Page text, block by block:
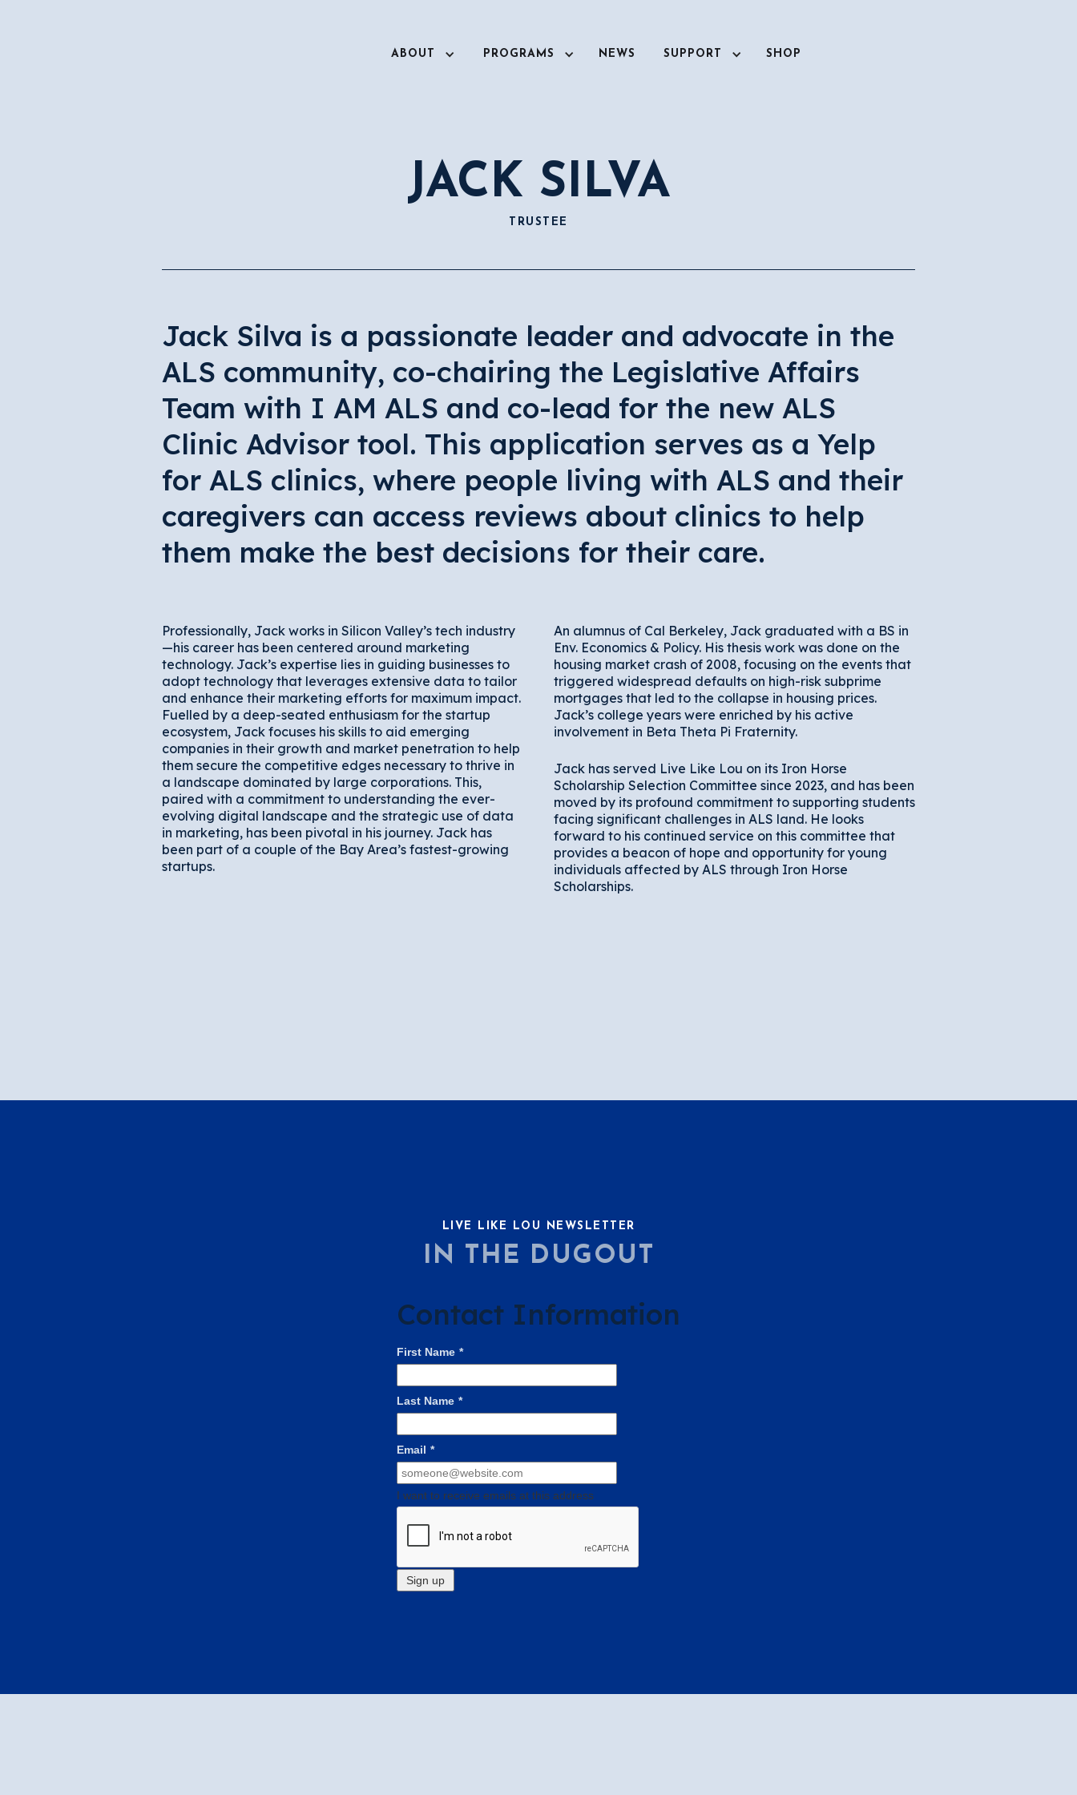
ABOUT PROGRAMS NEWS SUPPORT SHOP
JACK SILVA
TRUSTEE
Jack Silva is a passionate leader and advocate in the
ALS community, co-chairing the Legislative Affairs
Team with I AM ALS and co-lead for the new ALS
Clinic Advisor tool. This application serves as a Yelp
for ALS clinics, where people living with ALS and their
caregivers can access reviews about clinics to help
them make the best decisions for their care.
Professionally, Jack works in Silicon Valley’s tech industry
—his career has been centered around marketing
technology. Jack’s expertise lies in guiding businesses to
adopt technology that leverages extensive data to tailor
and enhance their marketing efforts for maximum impact.
Fuelled by a deep-seated enthusiasm for the startup
ecosystem, Jack focuses his skills to aid emerging
companies in their growth and market penetration to help
them secure the competitive edges necessary to thrive in
a landscape dominated by large corporations. This,
paired with a commitment to understanding the ever-
evolving digital landscape and the strategic use of data
in marketing, has been pivotal in his journey. Jack has
been part of a couple of the Bay Area’s fastest-growing
startups.
An alumnus of Cal Berkeley, Jack graduated with a BS in
Env. Economics & Policy. His thesis work was done on the
housing market crash of 2008, focusing on the events that
triggered widespread defaults on high-risk subprime
mortgages that led to the collapse in housing prices.
Jack’s college years were enriched by his active
involvement in Beta Theta Pi Fraternity.
Jack has served Live Like Lou on its Iron Horse
Scholarship Selection Committee since 2023, and has been
moved by its profound commitment to supporting students
facing significant challenges in ALS land. He looks
forward to his continued service on this committee that
provides a beacon of hope and opportunity for young
individuals affected by ALS through Iron Horse
Scholarships.
LIVE LIKE LOU NEWSLETTER
IN THE DUGOUT
Contact Information
First Name *
Last Name *
Email *
I want to receive emails at this address